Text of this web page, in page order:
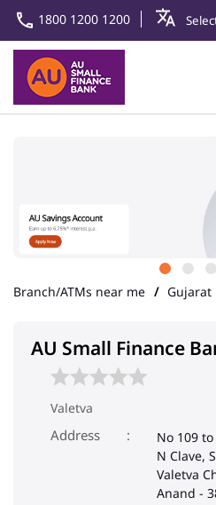
1800 1200 1200
Branch/ATMs near me Gujarat
AU Small Finance
Valetva
Address
No 109
N Clave,
Valetva
Anand -